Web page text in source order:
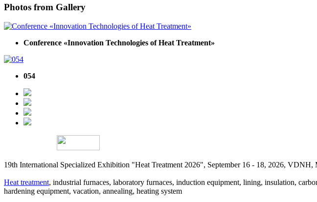
Photos from Gallery
Conference «Innovation Technologies of Heat Treatment»
054
19th International Specialized Exhibition "Heat Treatment 2026", September 16 - 18, 2026, VDNH,
Heat treatment, industrial furnaces, laboratory furnaces, induction equipment, lining, insulation,
hardening equipment, vacation, annealing, heating system